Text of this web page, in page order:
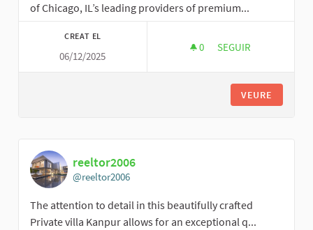
of Chicago, IL’s leading providers of premium...
CREAT EL
06/12/2025
0 0 SEGUIDORES
SEGUIR
VEURE
reeltor2006
@reeltor2006
The attention to detail in this beautifully crafted
Private villa Kanpur allows for an exceptional q...